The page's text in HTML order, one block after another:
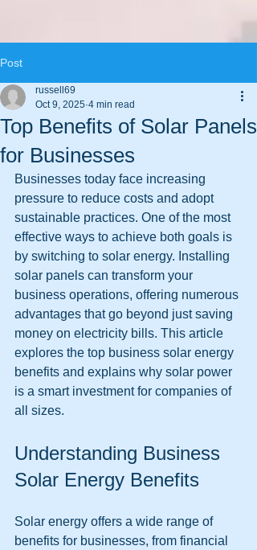
Post
Top Benefits of Solar Panels
for Businesses
russell69
Oct 9, 2025 4 min read
Businesses today face increasing
pressure to reduce costs and adopt
sustainable practices. One of the most
effective ways to achieve both goals is
by switching to solar energy. Installing
solar panels can transform your
business operations, offering numerous
advantages that go beyond just saving
money on electricity bills. This article
explores the top business solar energy
benefits and explains why solar power
is a smart investment for companies of
all sizes.
Understanding Business
Solar Energy Benefits
Solar energy offers a wide range of
benefits for businesses, from financial